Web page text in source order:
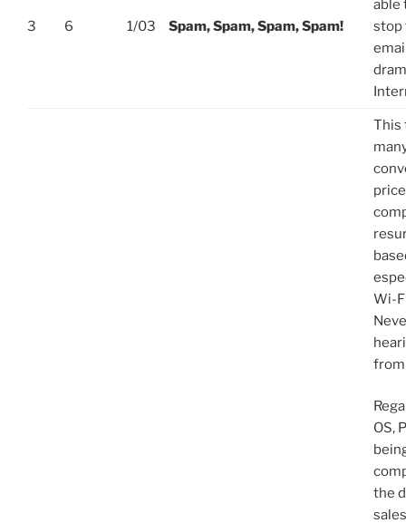
3 6 1/03 Spam, Spam, Spam, Spam!
able
stop
This
Wi-
from
OS,
the